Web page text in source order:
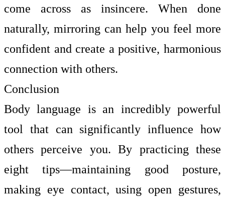
come across as insincere. When done
naturally, mirroring can help you feel more
confident and create a positive, harmonious
connection with others.
Conclusion
Body language is an incredibly powerful
tool that can significantly influence how
others perceive you. By practicing these
eight tips—maintaining good posture,
making eye contact, using open gestures,